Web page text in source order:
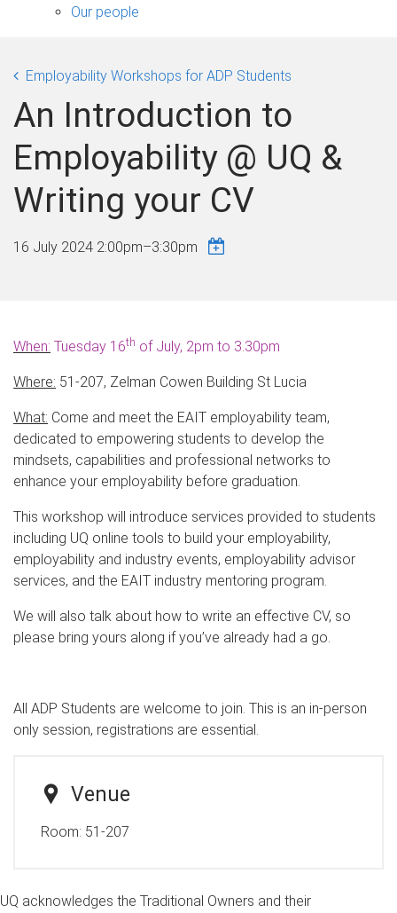
sub-
Our people
Employability Workshops for ADP Students
An Introduction to
Employability @ UQ &
Writing your CV
16 July 2024 2:00pm–3:30pm
When: Tuesday 16th of July, 2pm to 3.30pm
Where: 51-207, Zelman Cowen Building St Lucia
What: Come and meet the EAIT employability team,
dedicated to empowering students to develop the
mindsets, capabilities and professional networks to
enhance your employability before graduation.
This workshop will introduce services provided to students
including UQ online tools to build your employability,
employability and industry events, employability advisor
services, and the EAIT industry mentoring program.
We will also talk about how to write an effective CV, so
please bring yours along if you’ve already had a go.
All ADP Students are welcome to join. This is an in-person
only session, registrations are essential.
Venue
Room: 51-207
UQ acknowledges the Traditional Owners and their